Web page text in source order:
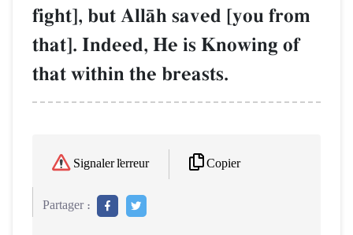
fight], but AllŒh saved [you from
that]. Indeed, He is Knowing of
that within the breasts.
Signaler l'erreur Copier
Partager :